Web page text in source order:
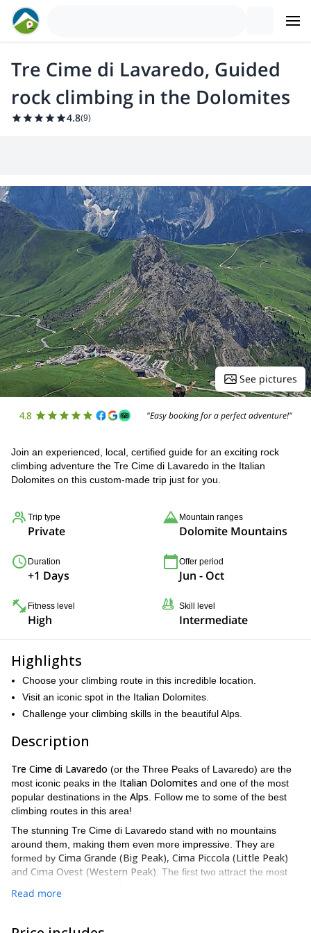
Tre Cime di Lavaredo, Guided
rock climbing in the Dolomites
4.8(9)
See pictures
4.8 "Easy booking for a perfect adventure!"
Join an experienced, local, certified guide for an exciting rock
climbing adventure the Tre Cime di Lavaredo in the Italian
Dolomites on this custom-made trip just for you.
Trip type
Private
Mountain ranges
Dolomite Mountains
Duration
+1 Days
Offer period
Jun - Oct
Fitness level
High
Skill level
Intermediate
Highlights
Choose your climbing route in this incredible location.
Visit an iconic spot in the Italian Dolomites.
Challenge your climbing skills in the beautiful Alps.
Description
Tre Cime di Lavaredo (or the Three Peaks of Lavaredo) are the
most iconic peaks in the Italian Dolomites and one of the most
popular destinations in the Alps . Follow me to some of the best
climbing routes in this area!
The stunning Tre Cime di Lavaredo stand with no mountains
around them, making them even more impressive. They are
formed by Cima Grande (Big Peak), Cima Piccola (Little Peak)
and Cima Ovest (Western Peak) . The first two attract the most
Read more